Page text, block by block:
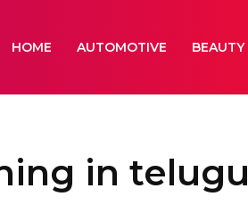
HOME AUTOMOTIVE BEAUTY
in telugu